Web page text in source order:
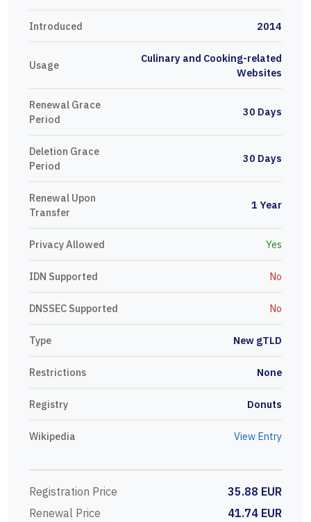
Introduced 2014
Usage
Culinary and Cooking-related
Websites
Renewal Grace
Period
30 Days
Deletion Grace
Period
30 Days
Renewal Upon
Transfer
1 Year
Privacy Allowed Yes
IDN Supported No
DNSSEC Supported No
Type New gTLD
Restrictions None
Registry Donuts
Wikipedia View Entry
Registration Price
35.88 EUR
Renewal Price
41.74 EUR